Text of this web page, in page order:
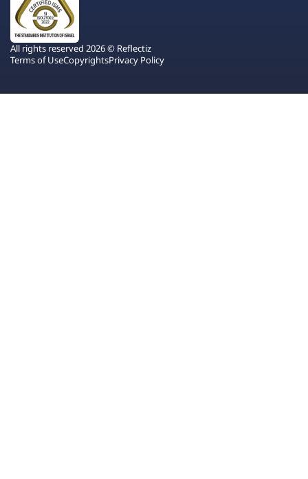
All rights reserved 2026 © Reflectiz
Terms of UseCopyrightsPrivacy Policy